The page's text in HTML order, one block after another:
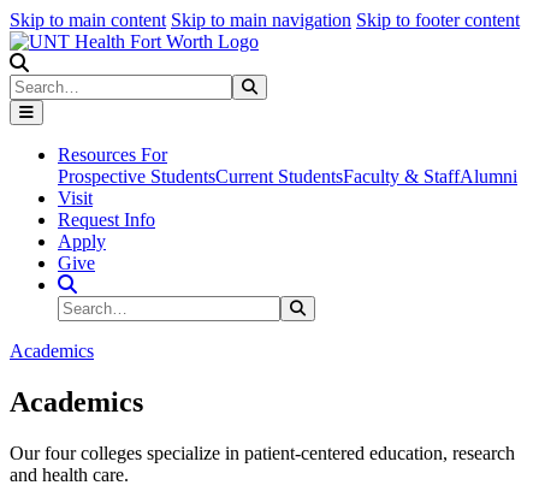
Skip to main content Skip to main navigation Skip to footer content
Search
Resources For
Prospective StudentsCurrent StudentsFaculty & StaffAlumni
Visit
Request Info
Apply
Give
Search Site
Search
Academics
Academics
Our four colleges specialize in patient-centered education, research
and health care.